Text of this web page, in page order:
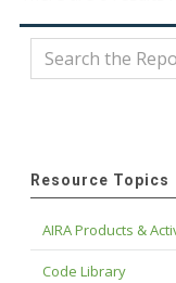
Resource Topics
AIRA Products &
Code Library